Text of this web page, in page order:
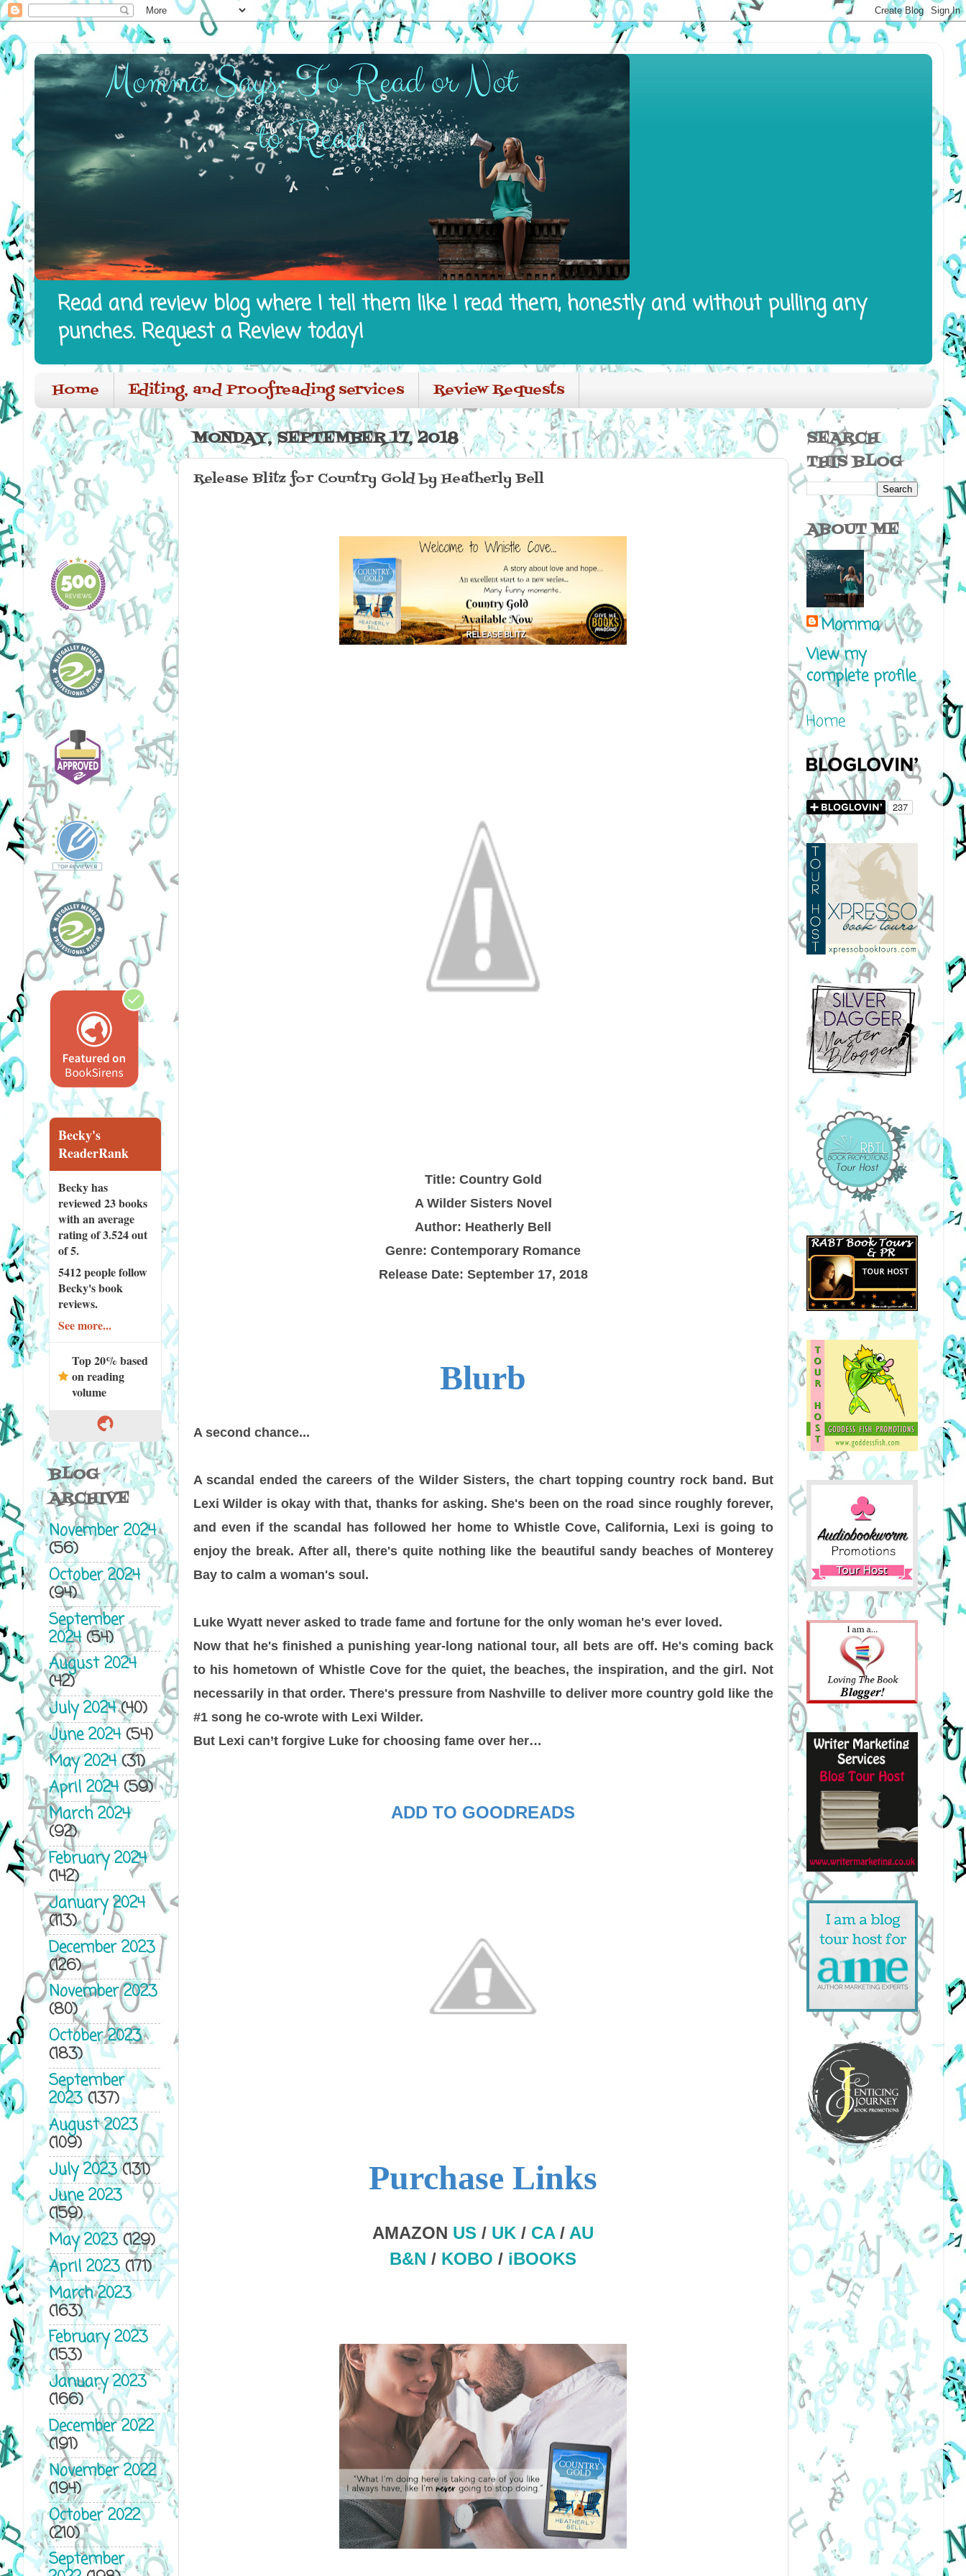
Read and review blog where I tell them like I read them, honestly and without pulling any
punches. Request a Review today!
Home Editing, and Proofreading services Review Requests
MONDAY, SEPTEMBER 17, 2018
Release Blitz for Country Gold by Heatherly Bell
Title: Country Gold
A Wilder Sisters Novel
Author: Heatherly Bell
Genre: Contemporary Romance
Release Date: September 17, 2018
Blurb
A second chance...
A scandal ended the careers of the Wilder Sisters, the chart topping country rock band. But
Lexi Wilder is okay with that, thanks for asking. She's been on the road since roughly forever,
and even if the scandal has followed her home to Whistle Cove, California, Lexi is going to
enjoy the break. After all, there's quite nothing like the beautiful sandy beaches of Monterey
Bay to calm a woman's soul.
Luke Wyatt never asked to trade fame and fortune for the only woman he's ever loved.
Now that he's finished a punishing year-long national tour, all bets are off. He's coming back
to his hometown of Whistle Cove for the quiet, the beaches, the inspiration, and the girl. Not
necessarily in that order. There's pressure from Nashville to deliver more country gold like the
#1 song he co-wrote with Lexi Wilder.
But Lexi can’t forgive Luke for choosing fame over her…
ADD TO GOODREADS
Purchase Links
AMAZON US / UK / CA/ AU
B&N / KOBO / iBOOKS
Becky's
ReaderRank
Becky has
reviewed23 books
with an average
rating of 3.524 out
of 5.
5412 peoplefollow
Becky's book
reviews.
See more...
Top 20% based
on reading
volume
BLOG
ARCHIVE
November 2024
(56)
October 2024
(94)
September
2024(54)
August 2024
(42)
July 2024(40)
June 2024(54)
May 2024(31)
April 2024(59)
March 2024
(92)
February 2024
(142)
January 2024
(113)
December 2023
(126)
November 2023
(80)
October 2023
(183)
September
2023(137)
August 2023
(109)
July 2023(131)
June 2023
(159)
May 2023(129)
April 2023(171)
March 2023
(163)
February 2023
(153)
January 2023
(166)
December 2022
(191)
November 2022
(194)
October 2022
(210)
September
SEARCH
THIS BLOG
ABOUT ME
Momma
View my
complete profile
Home